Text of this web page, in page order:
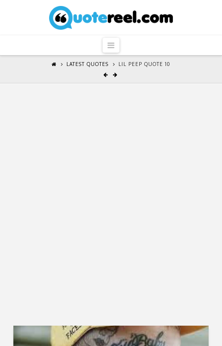
QuoteReel
Navigation
LATEST QUOTES LIL PEEP QUOTE 10